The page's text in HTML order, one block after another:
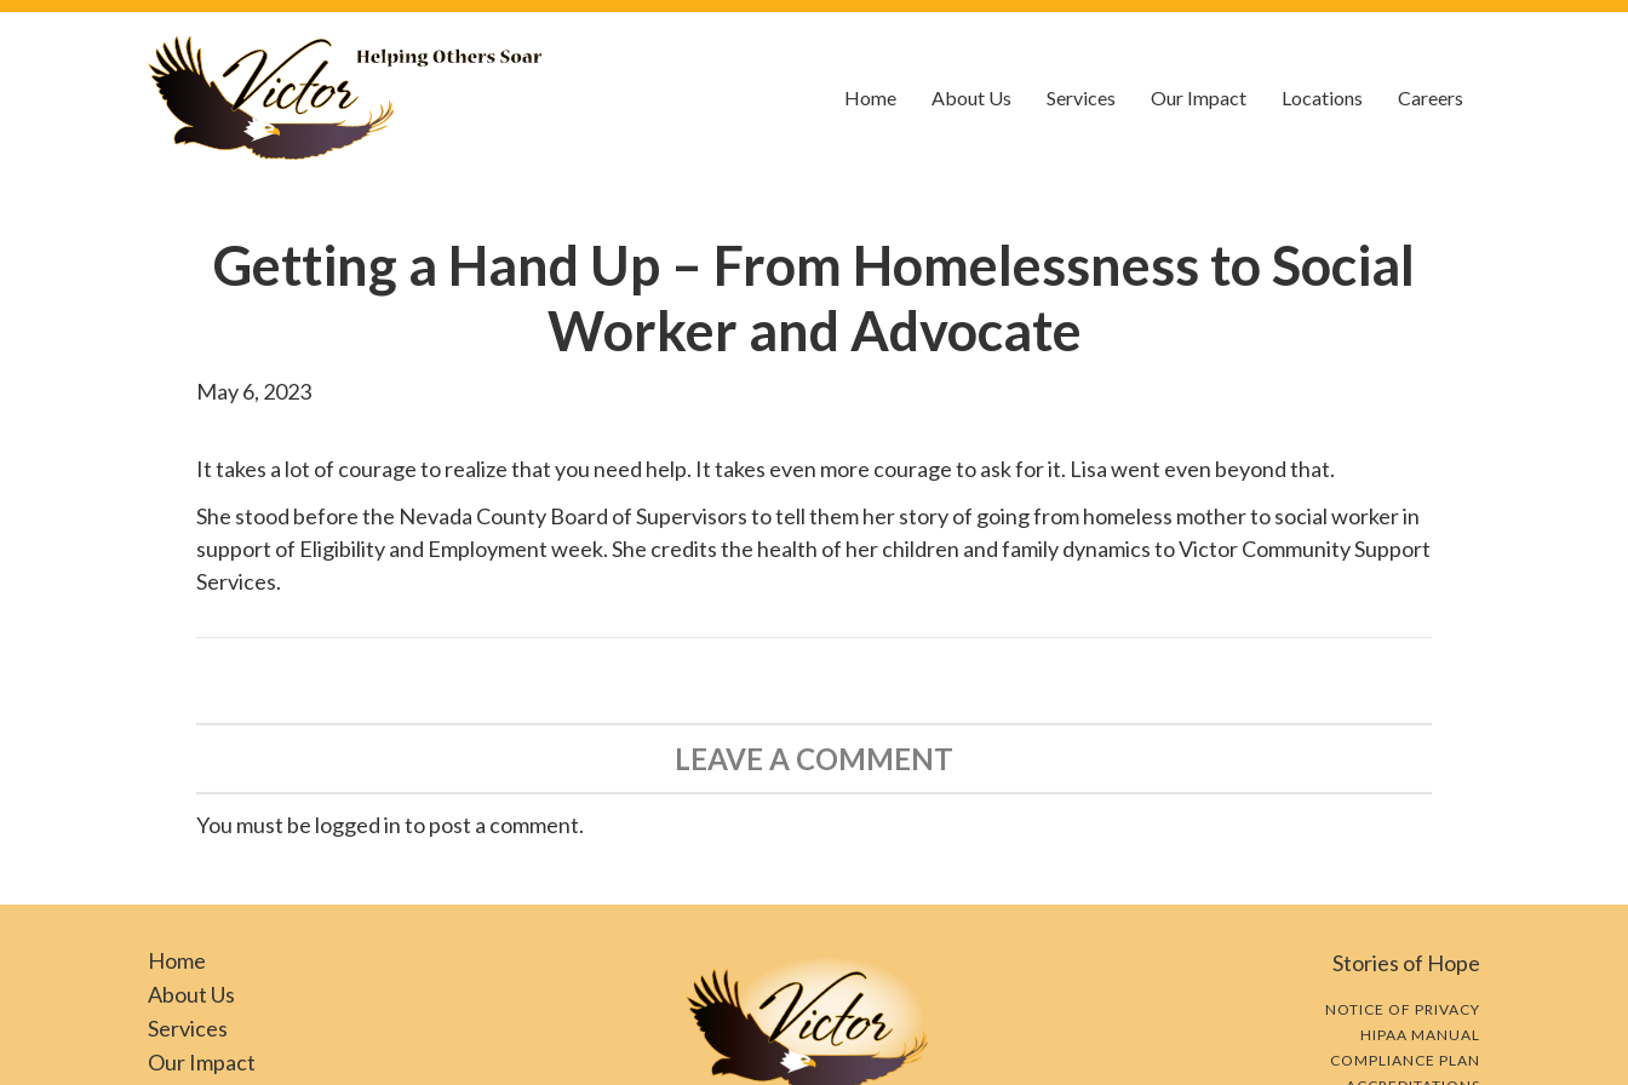
Home About Us Services Our Impact Locations Careers
Getting a Hand Up – From Homelessness to Social
Worker and Advocate
May 6, 2023
It takes a lot of courage to realize that you need help. It takes even more courage to ask for it. Lisa went even beyond that.
She stood beforethe Nevada County Board of Supervisors to tell them her story of going from homeless mother to social worker in
support of Eligibility and Employment week. She credits the health of her children and family dynamics toVictor Community Support
Services.
LEAVE A COMMENT
You must be logged in to post a comment.
Home
About Us
Services
Our Impact
Stories of Hope
NOTICE OF PRIVACY
HIPAA MANUAL
COMPLIANCE PLAN